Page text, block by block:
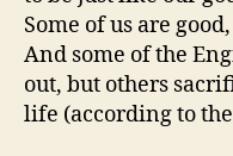
Some of us are
And some of the
out, but others
life (according to